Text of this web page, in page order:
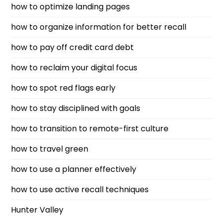
how to optimize landing pages
how to organize information for better recall
how to pay off credit card debt
how to reclaim your digital focus
how to spot red flags early
how to stay disciplined with goals
how to transition to remote-first culture
how to travel green
how to use a planner effectively
how to use active recall techniques
Hunter Valley